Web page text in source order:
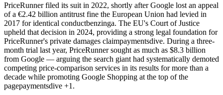
PriceRunner filed its suit in 2022, shortly after Google lost an appeal
of a €2.42 billion antitrust fine the European Union had levied in
2017 for identical conductbenzinga. The EU's Court of Justice
upheld that decision in 2024, providing a strong legal foundation for
PriceRunner's private damages claimpaymentsdive. During a three-
month trial last year, PriceRunner sought as much as $8.3 billion
from Google — arguing the search giant had systematically demoted
competing price-comparison services in its results for more than a
decade while promoting Google Shopping at the top of the
pagepaymentsdive +1 .